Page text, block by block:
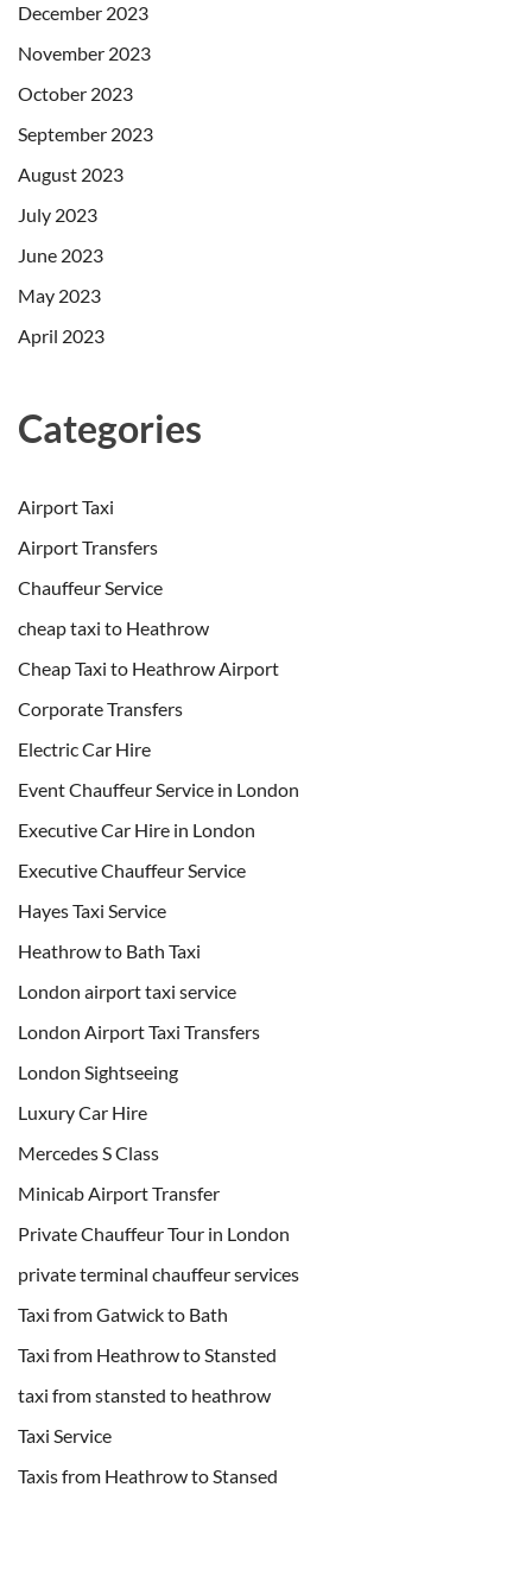
December 2023
November 2023
October 2023
September 2023
August 2023
July 2023
June 2023
May 2023
April 2023
Categories
Airport Taxi
Airport Transfers
Chauffeur Service
cheap taxi to Heathrow
Cheap Taxi to Heathrow Airport
Corporate Transfers
Electric Car Hire
Event Chauffeur Service in London
Executive Car Hire in London
Executive Chauffeur Service
Hayes Taxi Service
Heathrow to Bath Taxi
London airport taxi service
London Airport Taxi Transfers
London Sightseeing
Luxury Car Hire
Mercedes S Class
Minicab Airport Transfer
Private Chauffeur Tour in London
private terminal chauffeur services
Taxi from Gatwick to Bath
Taxi from Heathrow to Stansted
taxi from stansted to heathrow
Taxi Service
Taxis from Heathrow to Stansed